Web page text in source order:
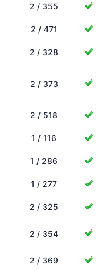
2 / 355
2 / 471
2 / 328
2 / 373
2 / 518
1 / 116
1 / 286
1 / 277
2 / 325
2 / 354
2 / 369